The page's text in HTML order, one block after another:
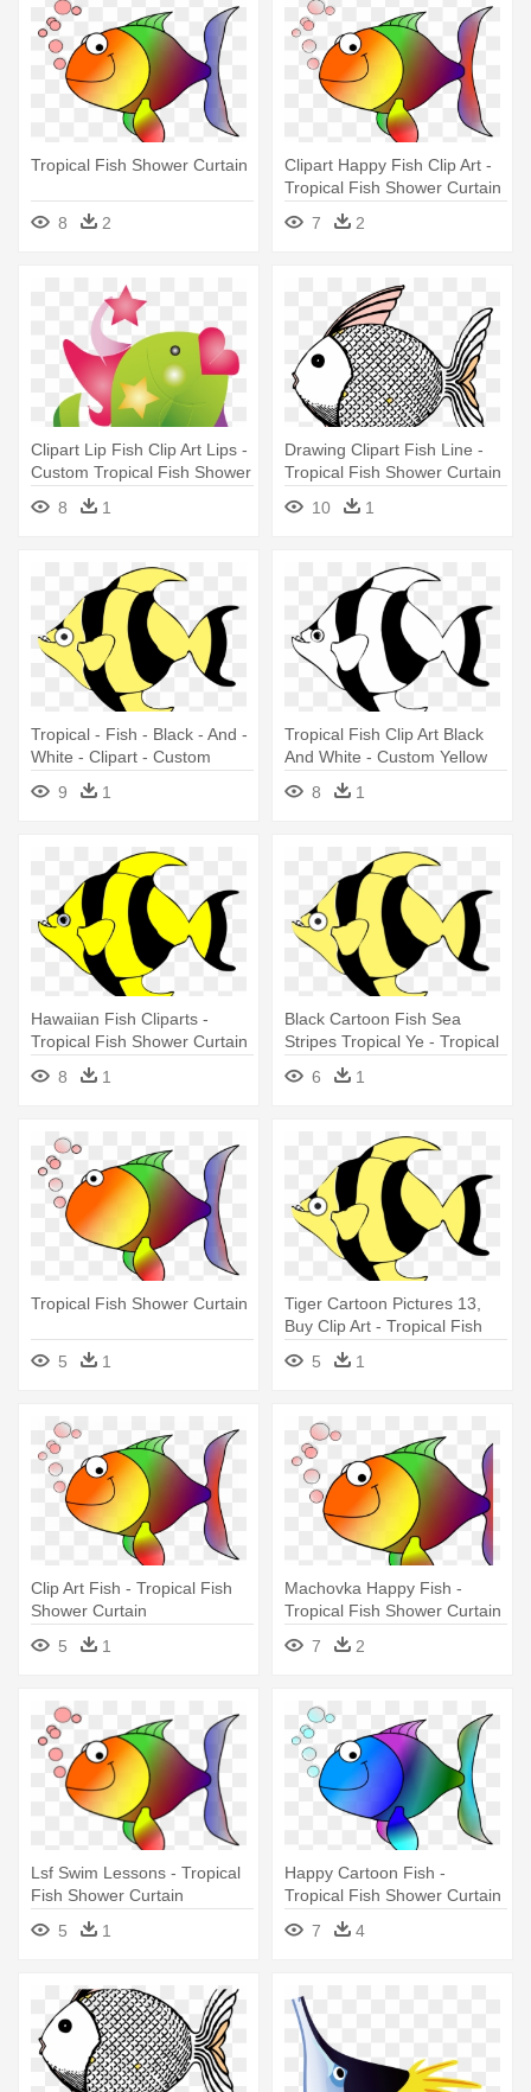
Tropical Fish Shower Curtain
8 2
Clipart Happy Fish Clip Art -
Tropical Fish Shower Curtain
7
2
Clipart Lip Fish Clip Art Lips -
Custom Tropical Fish Shower
8 1
Drawing Clipart Fish Line -
Tropical Fish Shower Curtain
10
1
Tropical - Fish - Black - And -
White - Clipart - Custom
Yellow Tropical Fish Shower
Curtain
9 1
Tropical Fish Clip Art Black
And White - Custom Yellow
Tropical Fish Shower Curtain
8 1
Hawaiian Fish Cliparts -
Tropical Fish Shower Curtain
8
1
Black Cartoon Fish Sea
Stripes Tropical Ye - Tropical
Fish Shower Curtain
6 1
Tropical Fish Shower Curtain
5 1
Tiger Cartoon Pictures 13,
Buy Clip Art - Tropical Fish
Shower Curtain
5 1
Clip Art Fish - Tropical Fish
Shower Curtain
5
1
Machovka Happy Fish -
Tropical Fish Shower Curtain
7
2
Lsf Swim Lessons - Tropical
Fish Shower Curtain
5
1
Happy Cartoon Fish -
Tropical Fish Shower Curtain
7
4